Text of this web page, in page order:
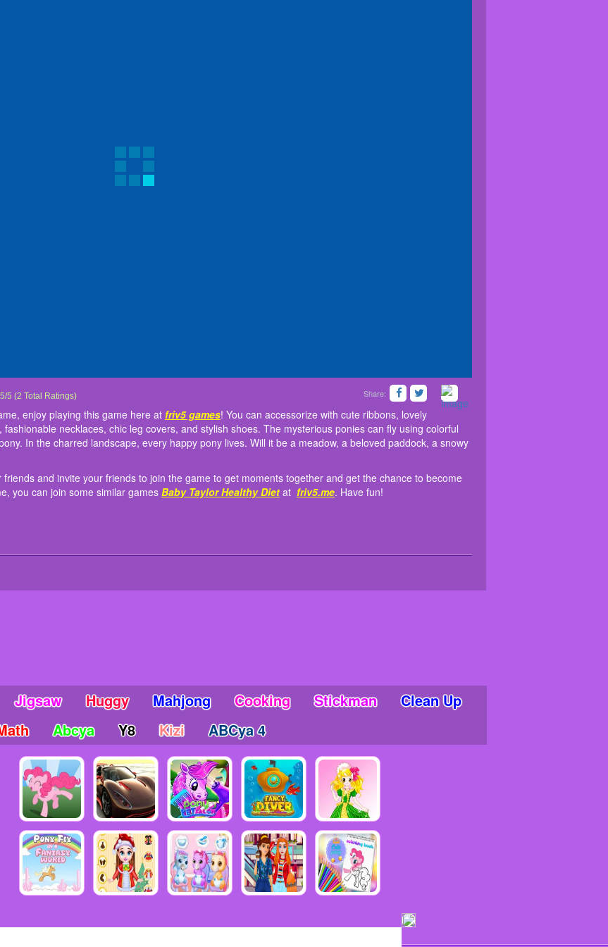
Share:
Dressup
Dressup is a very fun dress up game, enjoy playing this game here at
! You can accessorize with cute ribbons,
long or shorter tails, magical horns, fashionable necklaces, chic leg covers, and stylish shoes. The mysterious ponies
colorful wings; use one pair to fine-tune your favorite pony. In the charred landscape, every happy pony lives. Will it be a
a beloved paddock, a snowy scene, or a forest edge at sunset?
to share this excitement with your friends and invite your friends to join the game to get moments together and get the
Baby Taylor Healthy Dietat
. Have fun!
screen to play!
5/5 (2 Total Ratings)
enjoy playing this game here at friv5 games! You can accessorize with cute ribbons, lovely
necklaces, chic leg covers, and stylish shoes. The mysterious ponies can fly using colorful
In the charred landscape, every happy pony lives. Will it be a meadow, a beloved paddock, a snowy
and invite your friends to join the game to get moments together and get the chance to become
you can join some similar games Baby Taylor Healthy Diet at friv5.me. Have fun!
Jigsaw Huggy Mahjong Cooking Stickman
Clean Up
Abcya Y8 Kizi ABCya 4